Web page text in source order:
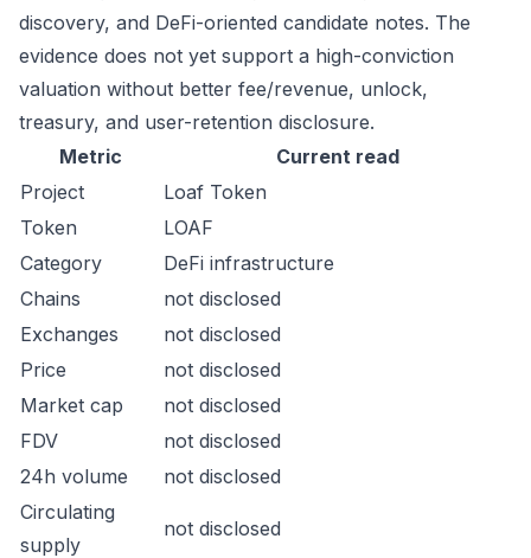
discovery, and DeFi-oriented candidate notes. The
evidence does not yet support a high-conviction
valuation without better fee/revenue, unlock,
treasury, and user-retention disclosure.
Metric
Current read
Project
Loaf Token
Token
LOAF
Category
DeFi infrastructure
Chains
not disclosed
Exchanges
not disclosed
Price
not disclosed
Market cap
not disclosed
FDV
not disclosed
24h volume
not disclosed
Circulating
supply
not disclosed